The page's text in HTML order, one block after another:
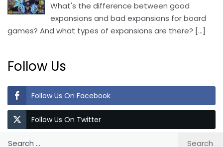
What's the difference between good
expansions and bad expansions for board
games? And what types of expansions are there? […]
Follow Us
Follow Us On Facebook
Follow Us On Twitter